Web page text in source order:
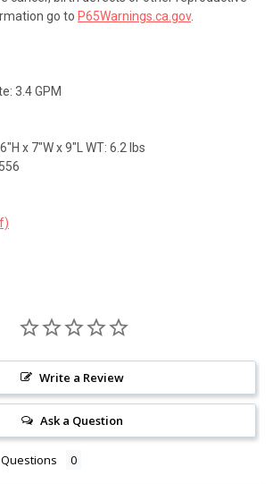
go to P65Warnings.ca.gov.
3.4 GPM
x 7"W x 9"L WT: 6.2 lbs
Write a Review
Ask a Question
Questions